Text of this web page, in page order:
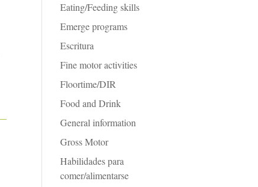
Eating/Feeding skills
Emerge programs
Escritura
Fine motor activities
Floortime/DIR
Food and Drink
General information
Gross Motor
Habilidades para
comer/alimentarse